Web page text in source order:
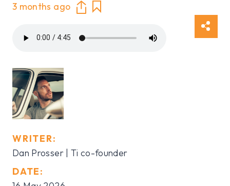
3 months ago
WRITER:
Dan Prosser | Ti co-founder
DATE: